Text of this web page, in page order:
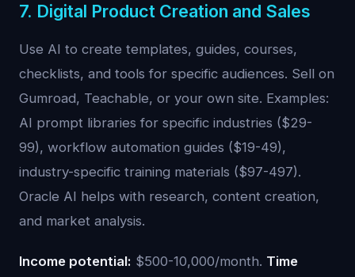
7. Digital Product Creation and Sales
Use AI to create templates, guides, courses,
checklists, and tools for specific audiences. Sell on
Gumroad, Teachable, or your own site. Examples:
AI prompt libraries for specific industries ($29-
99), workflow automation guides ($19-49),
industry-specific training materials ($97-497).
Oracle AI helps with research, content creation,
and market analysis.
Income potential: $500-10,000/month. Time